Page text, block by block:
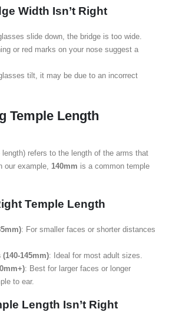
Width Isn’t Right
slide down, the bridge is too wide.
or red marks on your nose suggest a
tilt, it may be due to an incorrect
Temple Length
refers to the length of the arms that
our example, 140mm is a common temple
Temple Length
: For smaller faces or shorter distances
145mm): Ideal for most adult sizes.
: Best for larger faces or longer
to ear.
Length Isn’t Right